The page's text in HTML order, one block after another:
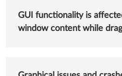
GUI functionality is
window content while